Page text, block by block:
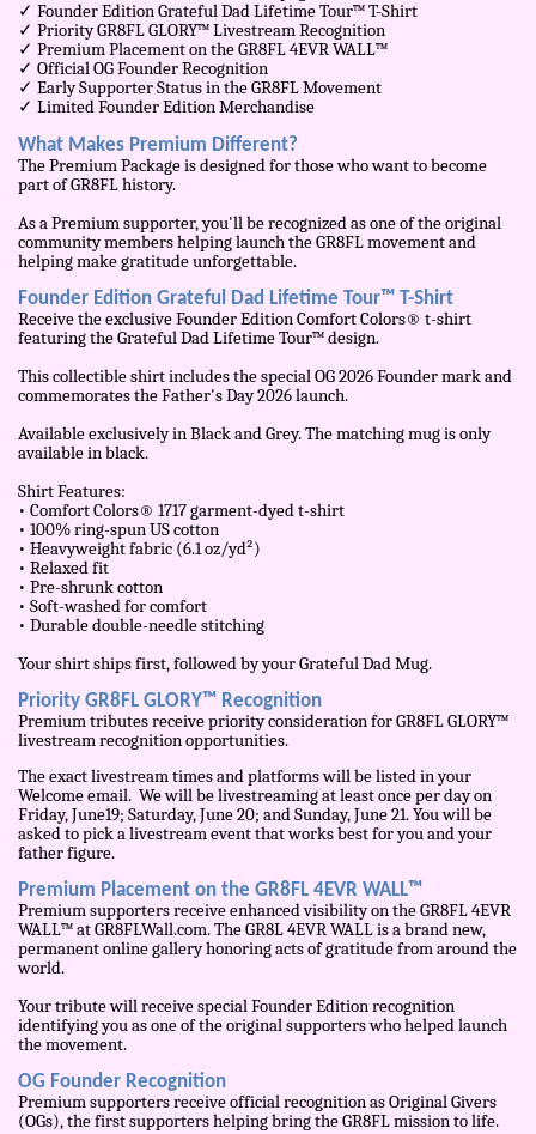
✓ Founder Edition Grateful Dad Lifetime Tour™ T-Shirt
✓ Priority GR8FL GLORY™ Livestream Recognition
✓ Premium Placement on the GR8FL 4EVR WALL™
✓ Official OG Founder Recognition
✓ Early Supporter Status in the GR8FL Movement
✓ Limited Founder Edition Merchandise
What Makes Premium Different?
The Premium Package is designed for those who want to become
part of GR8FL history.
As a Premium supporter, you'll be recognized as one of the original
community members helping launch the GR8FL movement and
helping make gratitude unforgettable.
Founder Edition Grateful Dad Lifetime Tour™ T-Shirt
Receive the exclusive Founder Edition Comfort Colors® t-shirt
featuring the Grateful Dad Lifetime Tour™ design.
This collectible shirt includes the special OG 2026 Founder mark and
commemorates the Father's Day 2026 launch.
Available exclusively in Black and Grey. The matching mug is only
available in black.
Shirt Features:
• Comfort Colors® 1717 garment-dyed t-shirt
• 100% ring-spun US cotton
• Heavyweight fabric (6.1 oz/yd²)
• Relaxed fit
• Pre-shrunk cotton
• Soft-washed for comfort
• Durable double-needle stitching
Your shirt ships first, followed by your Grateful Dad Mug.
Priority GR8FL GLORY™ Recognition
Premium tributes receive priority consideration for GR8FL GLORY™
livestream recognition opportunities.
The exact livestream times and platforms will be listed in your
Welcome email. We will be livestreaming at least once per day on
Friday, June19; Saturday, June 20; and Sunday, June 21. You will be
asked to pick a livestream event that works best for you and your
father figure.
Premium Placement on the GR8FL 4EVR WALL™
Premium supporters receive enhanced visibility on the GR8FL 4EVR
WALL™ at GR8FLWall.com. The GR8L 4EVR WALL is a brand new,
permanent online gallery honoring acts of gratitude from around the
world.
Your tribute will receive special Founder Edition recognition
identifying you as one of the original supporters who helped launch
the movement.
OG Founder Recognition
Premium supporters receive official recognition as Original Givers
(OGs), the first supporters helping bring the GR8FL mission to life.